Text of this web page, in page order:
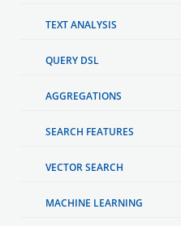
TEXT ANALYSIS
QUERY DSL
AGGREGATIONS
SEARCH FEATURES
VECTOR SEARCH
MACHINE LEARNING